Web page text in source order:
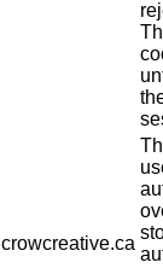
crowcreative.ca